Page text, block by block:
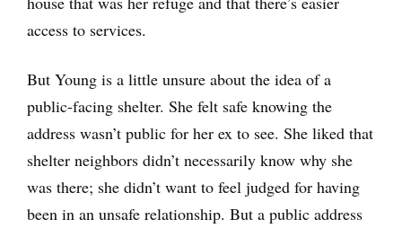
access to services.
But Young is a little unsure about the idea of a
public-facing shelter. She felt safe knowing the
address wasn’t public for her ex to see. She liked that
shelter neighbors didn’t necessarily know why she
was there; she didn’t want to feel judged for having
been in an unsafe relationship. But a public address